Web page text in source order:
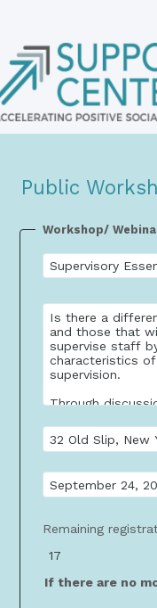
Public
Workshop/
Remaining
If there are no